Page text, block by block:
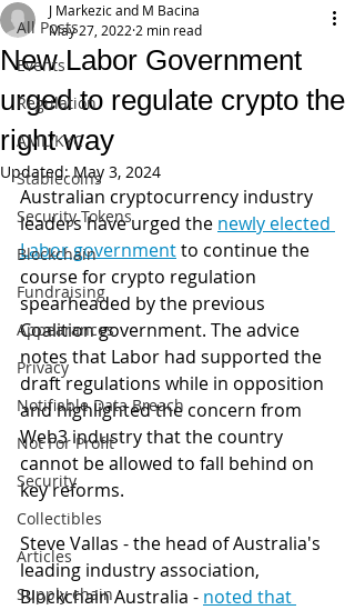
All Posts
Events
Regulation
AML/KYC
Stablecoins
Security Tokens
Blockchain
Fundraising
Appearances
Privacy
Notifiable Data Breach
Not For Profit
Security
Collectibles
Articles
Supply chain
New Labor Government
urged to regulate crypto the
right way
J Markezic and M Bacina
May 27, 2022 2 min read
Updated:May 3, 2024
Australian cryptocurrency industry
leaders have urged the newly elected
Labor government to continue the
course for crypto regulation
spearheaded by the previous
Coalition government. The advice
notes that Labor had supported the
draft regulations while in opposition
and highlighted the concern from
Web3 industry that the country
cannot be allowed to fall behind on
key reforms.
Steve Vallas - the head of Australia's
leading industry association,
Blockchain Australia - noted that